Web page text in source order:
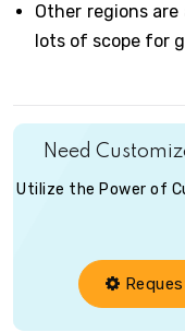
Other regions
lots of scope for
Need
Utilize the Power of